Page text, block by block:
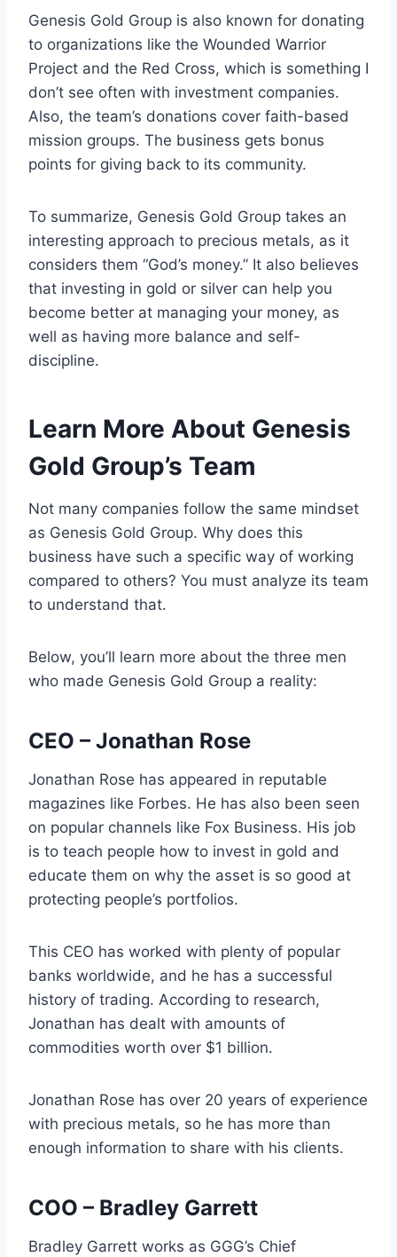
Genesis Gold Group is also known for donating
to organizations like the Wounded Warrior
Project and the Red Cross, which is something I
don’t see often with investment companies.
Also, the team’s donations cover faith-based
mission groups. The business gets bonus
points for giving back to its community.
To summarize, Genesis Gold Group takes an
interesting approach to precious metals, as it
considers them “God’s money.” It also believes
that investing in gold or silver can help you
become better at managing your money, as
well as having more balance and self-
discipline.
Learn More About Genesis
Gold Group’s Team
Not many companies follow the same mindset
as Genesis Gold Group. Why does this
business have such a specific way of working
compared to others? You must analyze its team
to understand that.
Below, you’ll learn more about the three men
who made Genesis Gold Group a reality:
CEO – Jonathan Rose
Jonathan Rose has appeared in reputable
magazines like Forbes. He has also been seen
on popular channels like Fox Business. His job
is to teach people how to invest in gold and
educate them on why the asset is so good at
protecting people’s portfolios.
This CEO has worked with plenty of popular
banks worldwide, and he has a successful
history of trading. According to research,
Jonathan has dealt with amounts of
commodities worth over $1 billion.
Jonathan Rose has over 20 years of experience
with precious metals, so he has more than
enough information to share with his clients.
COO – Bradley Garrett
Bradley Garrett works as GGG’s Chief